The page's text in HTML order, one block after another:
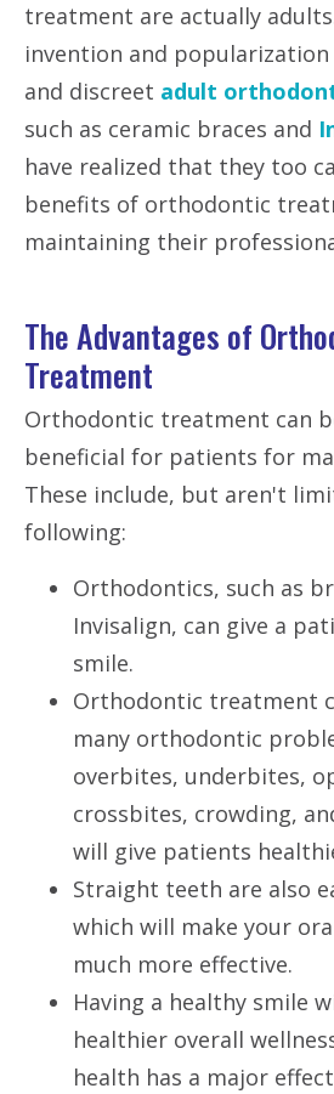
treatment are actually
invention and
and discreet adult
such as ceramic braces and
have realized that they too
benefits of orthodontic
maintaining their
The Advantages of
Treatment
Orthodontic treatment can
beneficial for patients for
These include, but aren't
following:
Orthodontics, such as
Invisalign, can give a
smile.
Orthodontic treatment
many orthodontic
overbites, underbites,
crossbites, crowding,
will give patients
Straight teeth are also
which will make your
much more effective.
Having a healthy smile
healthier overall
health has a major